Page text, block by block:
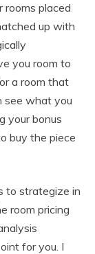
rooms placed
up with
you room to
a room that
see what you
your bonus
buy the piece
to strategize in
room pricing
for you. I